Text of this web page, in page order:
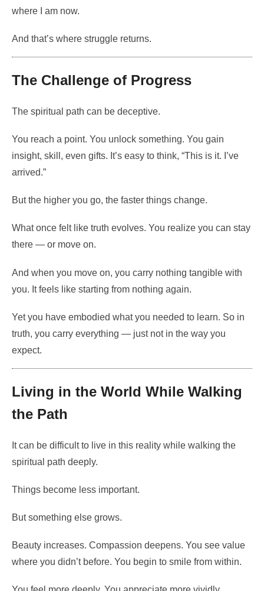
where I am now.
And that’s where struggle returns.
The Challenge of Progress
The spiritual path can be deceptive.
You reach a point. You unlock something. You gain
insight, skill, even gifts. It’s easy to think, “This is it. I’ve
arrived.”
But the higher you go, the faster things change.
What once felt like truth evolves. You realize you can stay
there — or move on.
And when you move on, you carry nothing tangible with
you. It feels like starting from nothing again.
Yet you have embodied what you needed to learn. So in
truth, you carry everything — just not in the way you
expect.
Living in the World While Walking
the Path
It can be difficult to live in this reality while walking the
spiritual path deeply.
Things become less important.
But something else grows.
Beauty increases. Compassion deepens. You see value
where you didn’t before. You begin to smile from within.